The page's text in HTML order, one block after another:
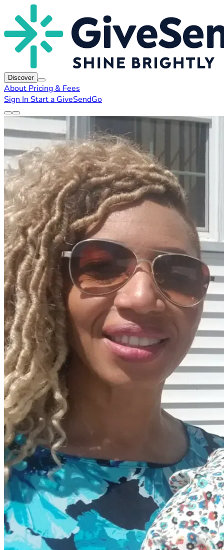
Discover
About Pricing & Fees
Sign In Start a GiveSendGo